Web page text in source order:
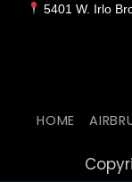
5401 W. Irlo
HOME